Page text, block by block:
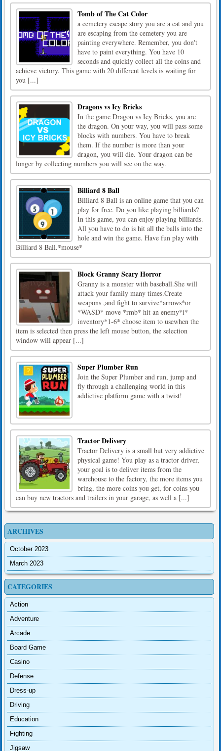
Tomb of The Cat Color
a cemetery escape story you are a cat and you
are escaping from the cemetery you are
painting everywhere. Remember, you don't
have to paint everything. You have 10
seconds and quickly collect all the coins and
achieve victory. This game with 20 different levels is waiting for
you [...]
Dragons vs Icy Bricks
In the game Dragon vs Icy Bricks, you are
the dragon. On your way, you will pass some
blocks with numbers. You have to break
them. If the number is more than your
dragon, you will die. Your dragon can be
longer by collecting numbers you will see on the way.
Billiard 8 Ball
Billiard 8 Ball is an online game that you can
play for free. Do you like playing billiards?
In this game, you can enjoy playing billiards.
All you have to do is hit all the balls into the
hole and win the game. Have fun play with
Billiard 8 Ball.*mouse*
Block Granny Scary Horror
Granny is a monster with baseball.She will
attack your family many times.Create
weapons ,and fight to survive*arrows*or
*WASD* move *rmb* hit an enemy*i*
inventory*1-6* choose item to usewhen the
item is selected then press the left mouse button, the selection
window will appear [...]
Super Plumber Run
Join the Super Plumber and run, jump and
fly through a challenging world in this
addictive platform game with a twist!
Tractor Delivery
Tractor Delivery is a small but very addictive
physical game! You play as a tractor driver,
your goal is to deliver items from the
warehouse to the factory, the more items you
bring, the more coins you get, for coins you
can buy new tractors and trailers in your garage, as well a [...]
ARCHIVES
October 2023
March 2023
CATEGORIES
Action
Adventure
Arcade
Board Game
Casino
Defense
Dress-up
Driving
Education
Fighting
Jigsaw